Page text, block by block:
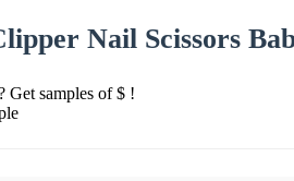
Nail Scissors
Get samples of $ !